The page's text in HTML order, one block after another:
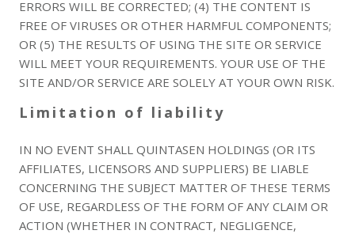
ERRORS WILL BE CORRECTED; (4) THE CONTENT IS
FREE OF VIRUSES OR OTHER HARMFUL COMPONENTS;
OR (5) THE RESULTS OF USING THE SITE OR SERVICE
WILL MEET YOUR REQUIREMENTS. YOUR USE OF THE
SITE AND/OR SERVICE ARE SOLELY AT YOUR OWN RISK.
Limitation of liability
IN NO EVENT SHALL QUINTASEN HOLDINGS (OR ITS
AFFILIATES, LICENSORS AND SUPPLIERS) BE LIABLE
CONCERNING THE SUBJECT MATTER OF THESE TERMS
OF USE, REGARDLESS OF THE FORM OF ANY CLAIM OR
ACTION (WHETHER IN CONTRACT, NEGLIGENCE,